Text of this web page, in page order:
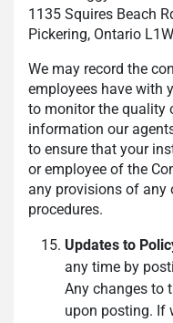
1135 Squires Beach
Pickering, Ontario
We may record the
employees have with
to monitor the quality
information our
to ensure that your
or employee of the
any provisions of any
procedures.
Updates to
any time by
Any changes to
upon posting. If